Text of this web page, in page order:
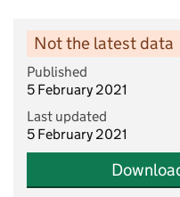
Not the latest data
Published
5 February 2021
Last updated
5 February 2021